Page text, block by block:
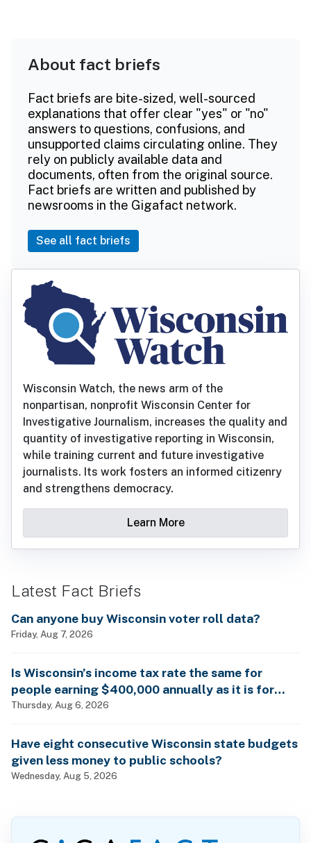
About fact briefs
Fact briefs are bite-sized, well-sourced
explanations that offer clear "yes" or "no"
answers to questions, confusions, and
unsupported claims circulating online. They
rely on publicly available data and
documents, often from the original source.
Fact briefs are written and published by
newsrooms in the Gigafact network.
See all fact briefs
Wisconsin Watch, the news arm of the
nonpartisan, nonprofit Wisconsin Center for
Investigative Journalism, increases the quality and
quantity of investigative reporting in Wisconsin,
while training current and future investigative
journalists. Its work fosters an informed citizenry
and strengthens democracy.
Learn More
Latest Fact Briefs
Can anyone buy Wisconsin voter roll data?
Friday, Aug 7, 2026
Is Wisconsin’s income tax rate the same for
people earning $400,000 annually as it is for
billionaires?
Thursday, Aug 6, 2026
Have eight consecutive Wisconsin state budgets
given less money to public schools?
Wednesday, Aug 5, 2026